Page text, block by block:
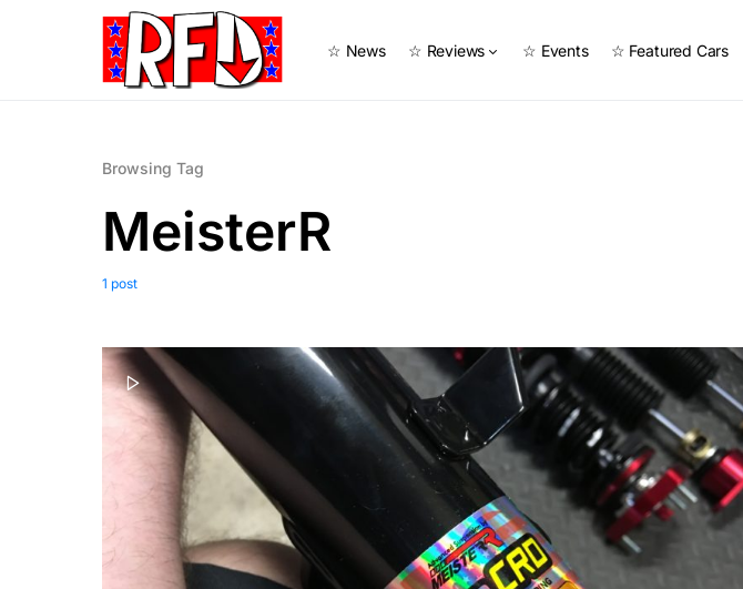
☆ News ☆ Reviews ☆ Events ☆ Featured Cars
Browsing Tag
MeisterR
1 post